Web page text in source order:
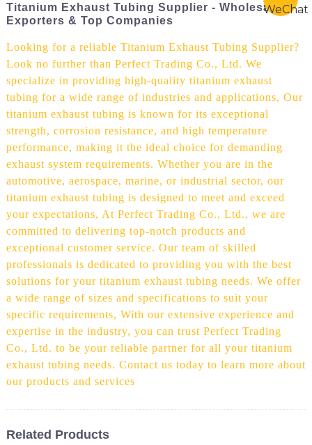
Titanium Exhaust Tubing Supplier - Wholesale
Exporters & Top Companies
Looking for a reliable Titanium Exhaust Tubing Supplier?
Look no further than Perfect Trading Co., Ltd. We
specialize in providing high-quality titanium exhaust
tubing for a wide range of industries and applications, Our
titanium exhaust tubing is known for its exceptional
strength, corrosion resistance, and high temperature
performance, making it the ideal choice for demanding
exhaust system requirements. Whether you are in the
automotive, aerospace, marine, or industrial sector, our
titanium exhaust tubing is designed to meet and exceed
your expectations, At Perfect Trading Co., Ltd., we are
committed to delivering top-notch products and
exceptional customer service. Our team of skilled
professionals is dedicated to providing you with the best
solutions for your titanium exhaust tubing needs. We offer
a wide range of sizes and specifications to suit your
specific requirements, With our extensive experience and
expertise in the industry, you can trust Perfect Trading
Co., Ltd. to be your reliable partner for all your titanium
exhaust tubing needs. Contact us today to learn more about
our products and services
Related Products